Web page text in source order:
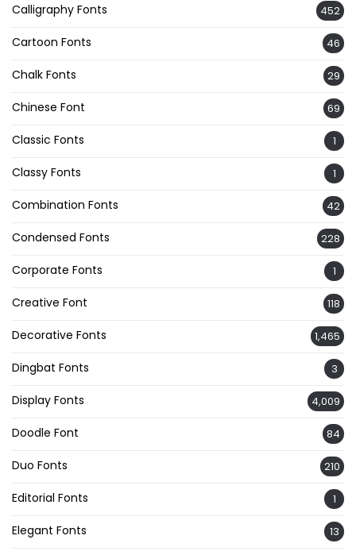
Calligraphy Fonts 452
Cartoon Fonts 46
Chalk Fonts 29
Chinese Font 69
Classic Fonts 1
Classy Fonts 1
Combination Fonts 42
Condensed Fonts 228
Corporate Fonts 1
Creative Font 118
Decorative Fonts 1,465
Dingbat Fonts 3
Display Fonts 4,009
Doodle Font 84
Duo Fonts 210
Editorial Fonts 1
Elegant Fonts 13